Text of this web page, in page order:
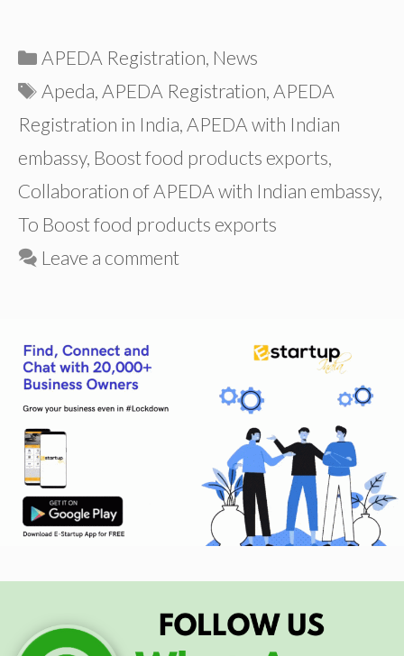
Categories
APEDA Registration, News
Tags
Apeda, APEDA Registration, APEDA
Registration in India, APEDA with Indian
embassy, Boost food products exports,
Collaboration of APEDA with Indian embassy,
To Boost food products exports
Leave a comment